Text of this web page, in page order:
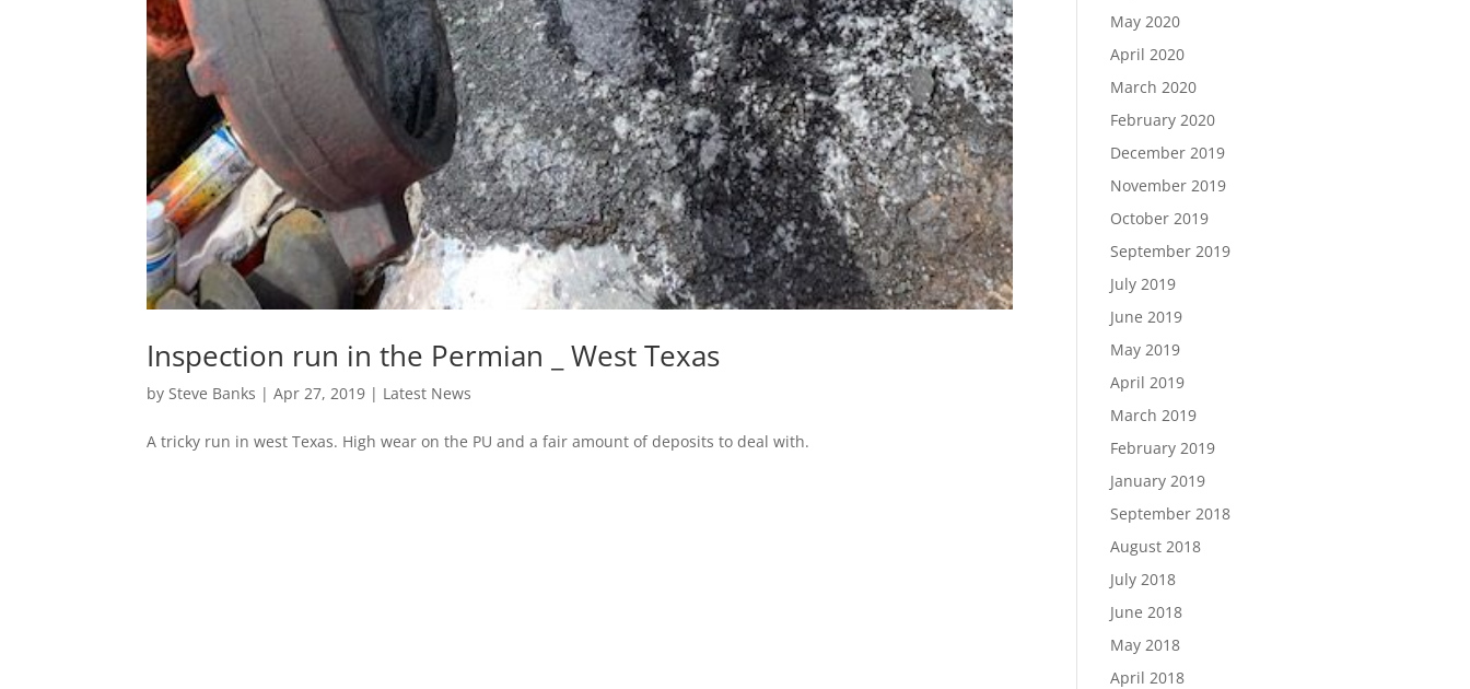
Inspection run in the Permian _ West Texas
bySteve Banks |Apr 27, 2019 | Latest News
A tricky run in west Texas. High wear on the PU and a fair amount of deposits to deal with.
May 2020
April 2020
March 2020
February 2020
December 2019
November 2019
October 2019
September 2019
July 2019
June 2019
May 2019
April 2019
March 2019
February 2019
January 2019
September 2018
August 2018
July 2018
June 2018
May 2018
April 2018